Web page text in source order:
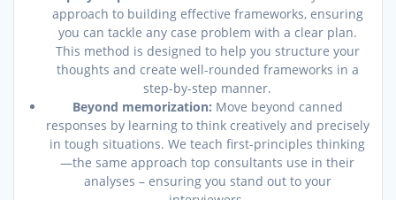
approach to building effective frameworks, ensuring
you can tackle any case problem with a clear plan.
This method is designed to help you structure your
thoughts and create well-rounded frameworks in a
step-by-step manner.
Beyond memorization: Move beyond canned
responses by learning to think creatively and precisely
in tough situations. We teach first-principles thinking
—the same approach top consultants use in their
analyses – ensuring you stand out to your